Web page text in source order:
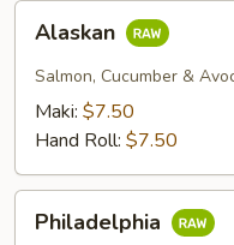
Alaskan
Salmon, Cucumber &
Maki: $7.50
Hand Roll: $7.50
Philadelphia